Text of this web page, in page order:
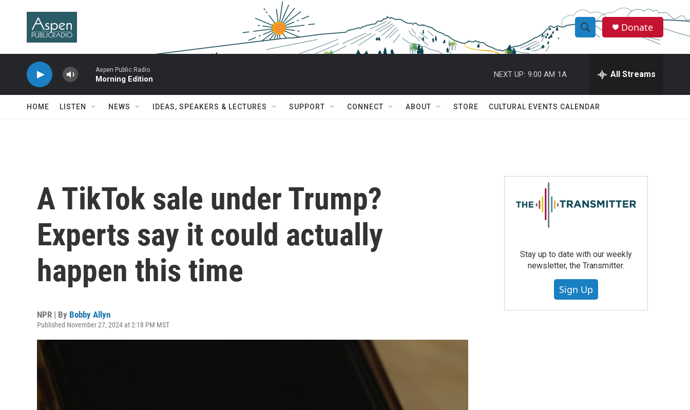
S
h
w
r
c
e
h
Q
Donate
Aspen Public Radio
Morning Edition
NEXT UP: 9:00 AM 1A All Streams
HOME LISTEN NEWS IDEAS, SPEAKERS & LECTURES SUPPORT CONNECT ABOUT STORE CULTURAL EVENTS CALENDAR
A TikTok sale under Trump?
Experts say it could actually
happen this time
NPR | By Bobby Allyn
Published November 27, 2024 at 2:18 PM MST
Stay up to date with our weekly
newsletter, the Transmitter.
Sign Up